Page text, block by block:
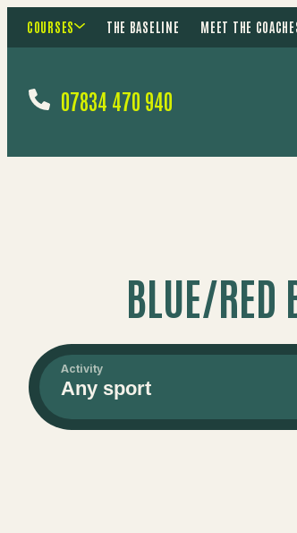
COURSES THE BASELINE MEET THE
07834 470 940
BLUE/
Activity